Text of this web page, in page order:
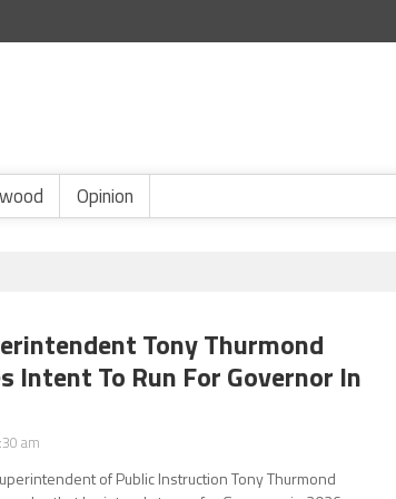
Opinion
Tony Thurmond
Intent To Run For Governor In
am
of Public Instruction Tony Thurmond